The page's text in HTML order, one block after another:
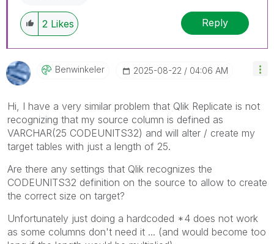
2 Likes Reply
Benwinkeler ‎2025-08-22 04:06 AM
Hi, I have a very similar problem that Qlik Replicate is not
recognizing that my source column is defined as
VARCHAR(25 CODEUNITS32) and will alter / create my
target tables with just a length of 25.
Are there any settings that Qlik recognizes the
CODEUNITS32 definition on the source to allow to create
the correct size on target?
Unfortunately just doing a hardcoded *4 does not work
as some columns don't need it ... (and would become too